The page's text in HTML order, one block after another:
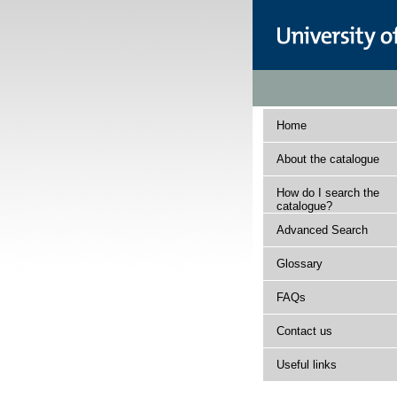
Home
About the catalogue
How do I search the
catalogue?
Advanced Search
Glossary
FAQs
Contact us
Useful links